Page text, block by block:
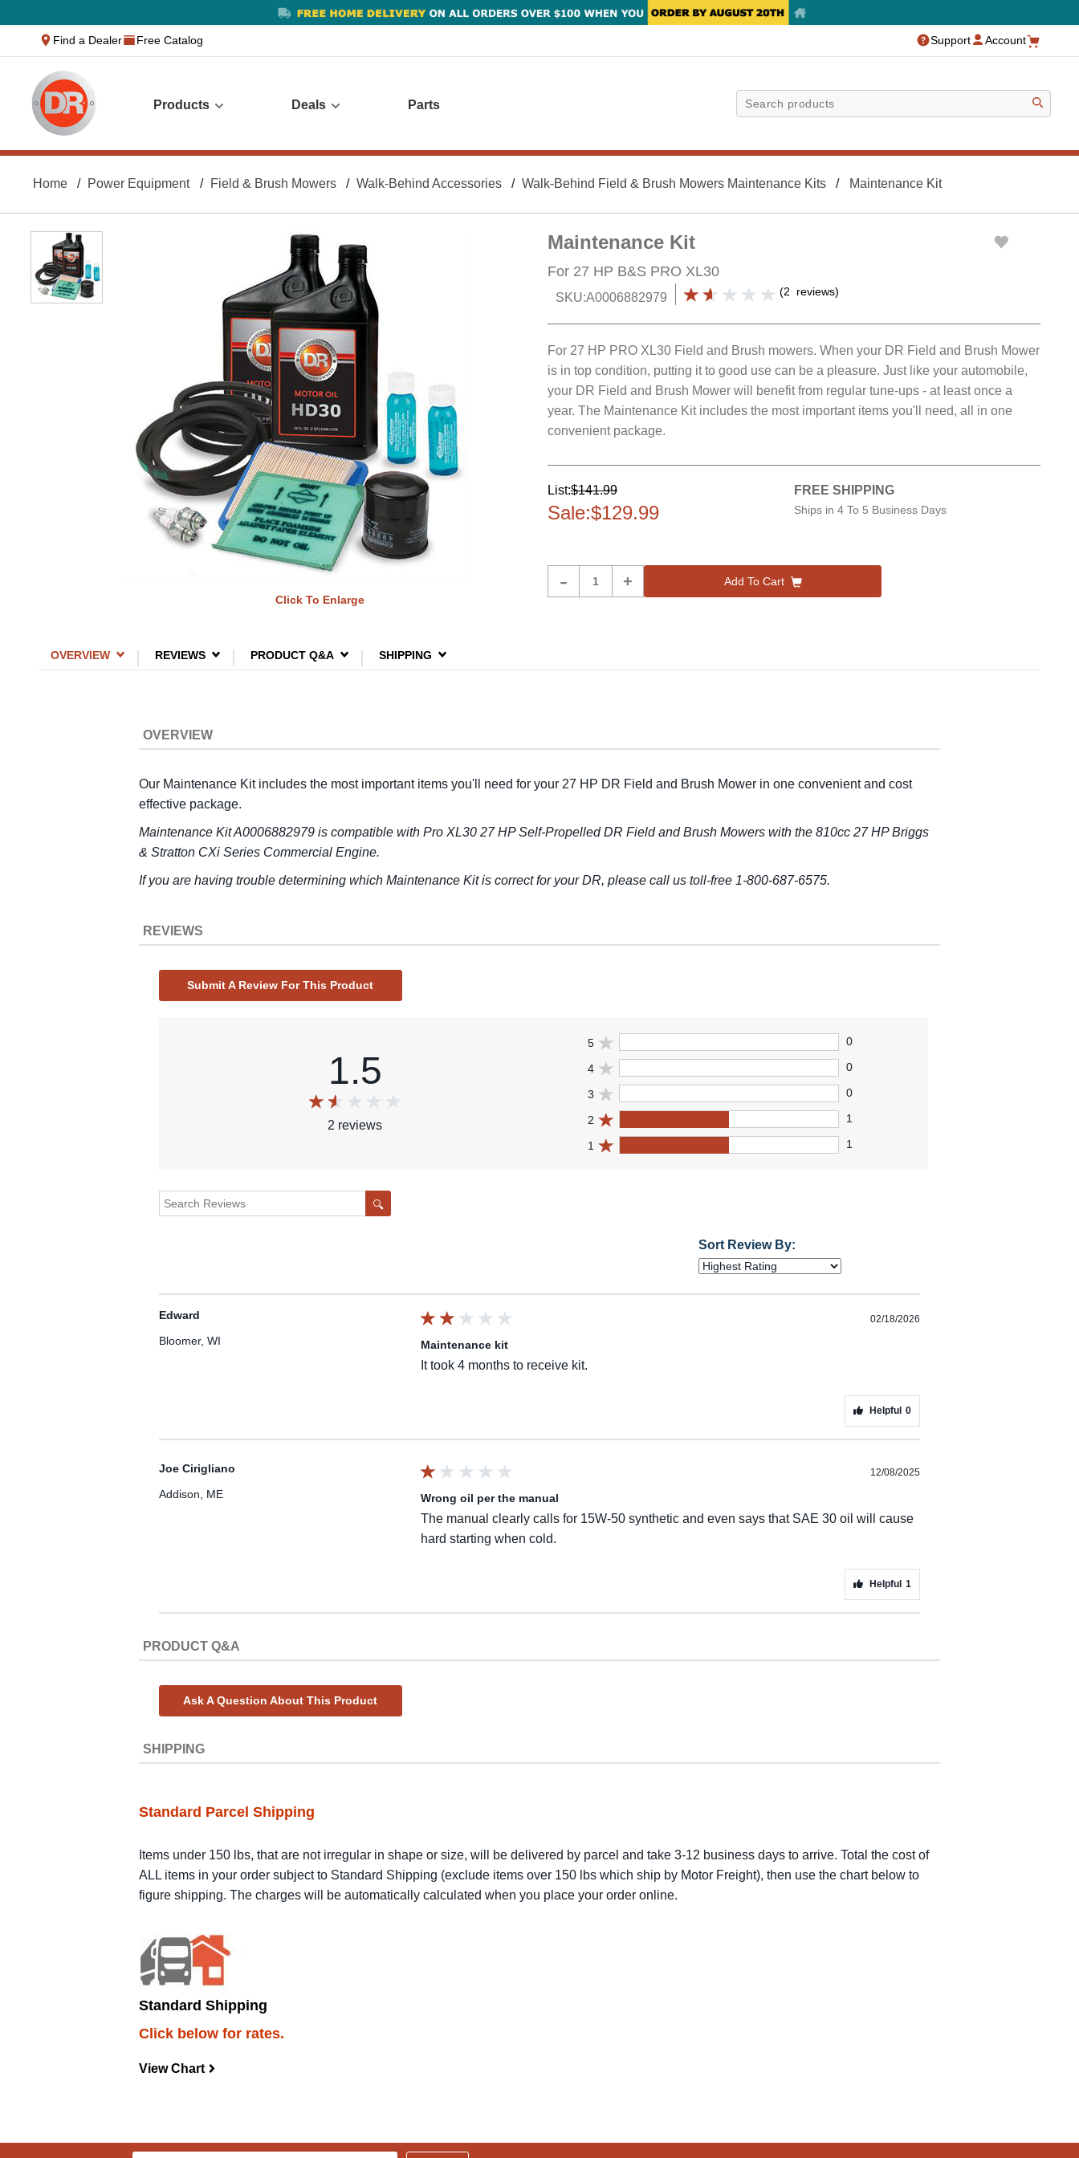
Find a Dealer Free Catalog Support Account
Products Deals Parts
Home Power Equipment Field & Brush Mowers Walk-Behind Accessories Walk-Behind Field & Brush Mowers Maintenance Kits Maintenance Kit
Click To Enlarge
Maintenance Kit
For 27 HP B&S PRO XL30
SKU:A0006882979 (2 reviews)
For 27 HP PRO XL30 Field and Brush mowers. When your DR Field and Brush Mower
is in top condition, putting it to good use can be a pleasure. Just like your automobile,
your DR Field and Brush Mower will benefit from regular tune-ups - at least once a
year. The Maintenance Kit includes the most important items you'll need, all in one
convenient package.
List:$141.99
Sale:$129.99
FREE SHIPPING
Ships in 4 To 5 Business Days
- + Add To Cart
OVERVIEW REVIEWS PRODUCT Q&A SHIPPING
OVERVIEW
Our Maintenance Kit includes the most important items you'll need for your 27 HP DR Field and Brush Mower in one convenient and cost
effective package.
Maintenance Kit A0006882979 is compatible with Pro XL30 27 HP Self-Propelled DR Field and Brush Mowers with the 810cc 27 HP Briggs
& Stratton CXi Series Commercial Engine.
If you are having trouble determining which Maintenance Kit is correct for your DR, please call us toll-free 1-800-687-6575.
REVIEWS
Submit A Review For This Product
1.5
2 reviews
5 0
4 0
3 0
2 1
1 1
Sort Review By:
Edward
Bloomer, WI
02/18/2026
Maintenance kit
It took 4 months to receive kit.
Helpful 0
Joe Cirigliano
Addison, ME
12/08/2025
Wrong oil per the manual
The manual clearly calls for 15W-50 synthetic and even says that SAE 30 oil will cause
hard starting when cold.
Helpful 1
PRODUCT Q&A
Ask A Question About This Product
SHIPPING
Standard Parcel Shipping
Items under 150 lbs, that are not irregular in shape or size, will be delivered by parcel and take 3-12 business days to arrive. Total the cost of
ALL items in your order subject to Standard Shipping (exclude items over 150 lbs which ship by Motor Freight), then use the chart below to
figure shipping. The charges will be automatically calculated when you place your order online.
Standard Shipping
Click below for rates.
View Chart navigateright